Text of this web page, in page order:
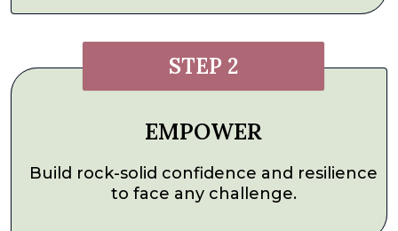
STEP 2
EMPOWER
Build rock-solid confidence and resilience
to face any challenge.